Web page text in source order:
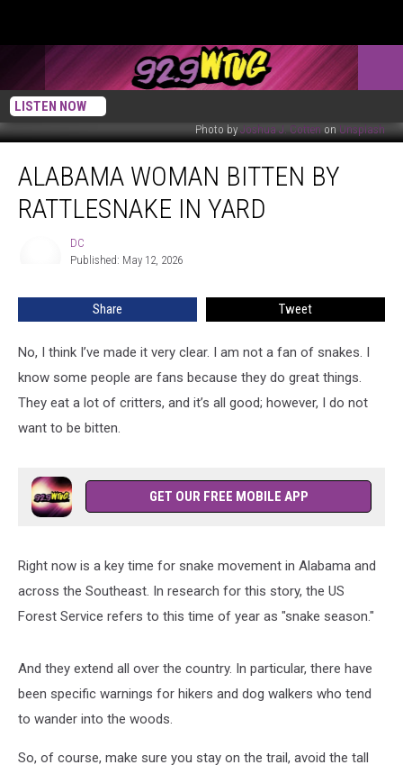
LISTEN NOW
Photo by Joshua J. Cotten on Unsplash
Woman
BittenALABAMA WOMAN BITTEN BY
RATTLESNAKE IN YARD
DC
Published: May 12, 2026
Share Tweet
No, I think I’ve made it very clear. I am not a fan of snakes. I
know some people are fans because they do great things.
They eat a lot of critters, and it’s all good; however, I do not
want to be bitten.
GET OUR FREE MOBILE APP
Right now is a key time for snake movement in Alabama and
across the Southeast. In research for this story, the US
Forest Service refers to this time of year as "snake season."
And they extend all over the country. In particular, there have
been specific warnings for hikers and dog walkers who tend
to wander into the woods.
So, of course, make sure you stay on the trail, avoid the tall